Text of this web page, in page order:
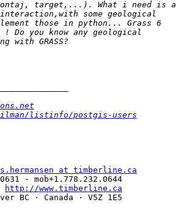
listinfo/postgis-users
at timberline.ca
· mob+1.778.232.0644
http://www.timberline.ca
BC · Canada · V5Z 1E5